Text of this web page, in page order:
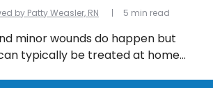
by Patty Weasler, RN
minor wounds do happen but
typically be treated at home
5 min read